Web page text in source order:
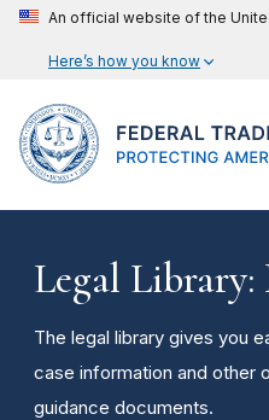
An official website of the
Here’s how you know
Legal Library:
The legal library gives you
case information and other
guidance documents.